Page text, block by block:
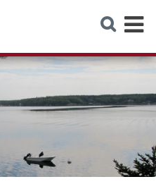
S
e
r
c
e
b
s
E
p
a
n
M
e